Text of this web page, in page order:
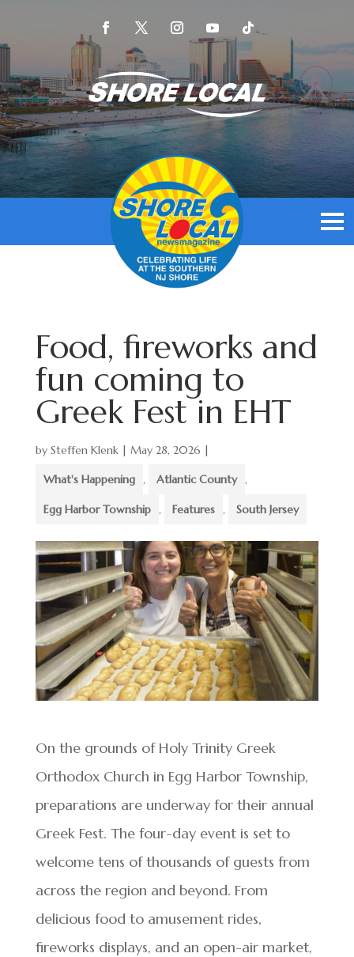
Food, fireworks and
fun coming to
Greek Fest in EHT
by Steffen Klenk| May 28, 2026 |
What's Happening , Atlantic County ,
Egg Harbor Township , Features , South Jersey
On the grounds of Holy Trinity Greek
Orthodox Church in Egg Harbor Township,
preparations are underway for their annual
Greek Fest. The four-day event is set to
welcome tens of thousands of guests from
across the region and beyond. From
delicious food to amusement rides,
fireworks displays, and an open-air market,